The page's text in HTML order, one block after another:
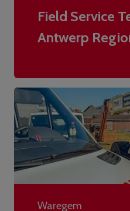
Field Service
Antwerp
Waregem